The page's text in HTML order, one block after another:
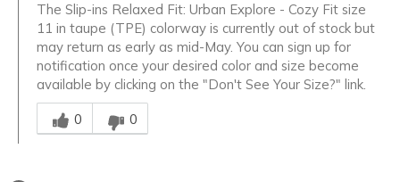
The Slip-ins Relaxed Fit: Urban Explore - Cozy Fit size
11 in taupe (TPE) colorway is currently out of stock but
may return as early as mid-May. You can sign up for
notification once your desired color and size become
available by clicking on the "Don't See Your Size?" link.
Was this answer helpful to you
0
0